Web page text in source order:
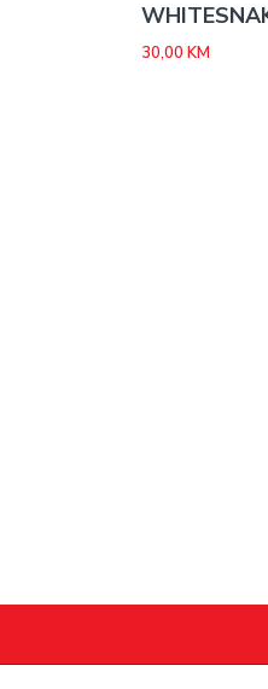
30,00 KM